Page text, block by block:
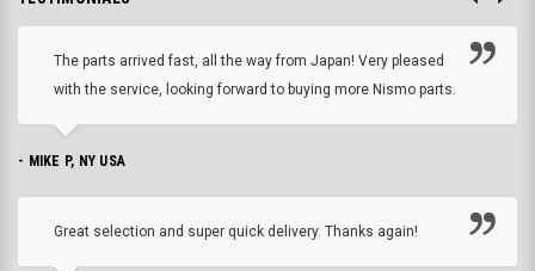
The parts arrived fast, all the way from Japan! Very pleased
with the service, looking forward to buying more Nismo parts.
- MIKE P, NY USA
Great selection and super quick delivery. Thanks again!